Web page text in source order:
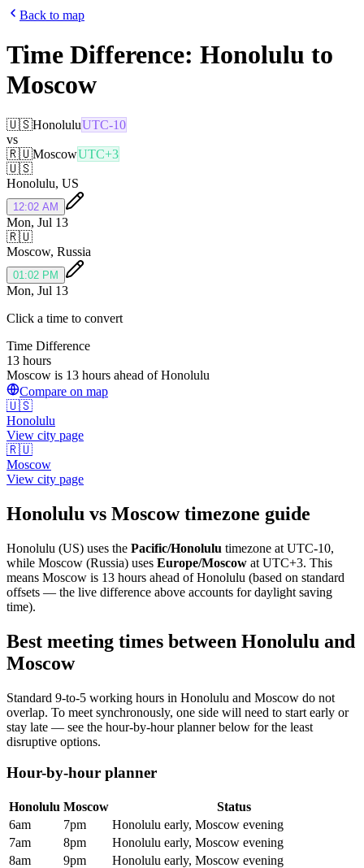
Back to map
Time Difference: Honolulu to
Moscow
🇺🇸HonoluluUTC-10
vs
🇷🇺MoscowUTC+3
🇺🇸
Honolulu, US
12:02 AM
Mon, Jul 13
🇷🇺
Moscow, Russia
01:02 PM
Mon, Jul 13
Click a time to convert
Time Difference
13 hours
Moscow is 13 hours ahead of Honolulu
Compare on map
🇺🇸
Honolulu
View city page
🇷🇺
Moscow
View city page
Honolulu vs Moscowtimezone guide
Honolulu (US) uses the Pacific/Honolulu timezone at UTC-10,
while Moscow (Russia) uses Europe/Moscow at UTC+3. This
means Moscow is 13 hours ahead of Honolulu (based on standard
offsets — the live difference above accounts for daylight saving
time).
Best meeting times between Honolulu and
Moscow
Standard 9-to-5 working hours in Honolulu and Moscow do not
overlap. To meet synchronously, one side will need to start early or
stay late — see the hour-by-hour planner below for the least
disruptive options.
Hour-by-hour planner
Honolulu Moscow
Status
6am
7pm
Honolulu early, Moscow evening
7am
8pm
Honolulu early, Moscow evening
8am
9pm
Honolulu early, Moscow evening